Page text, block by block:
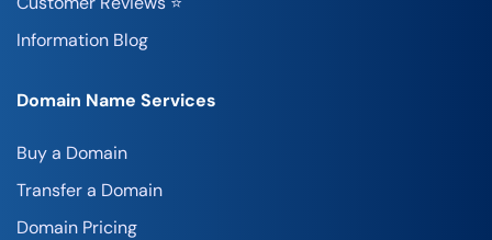
Information Blog
Domain Name Services
Buy a Domain
Transfer a Domain
Domain Pricing